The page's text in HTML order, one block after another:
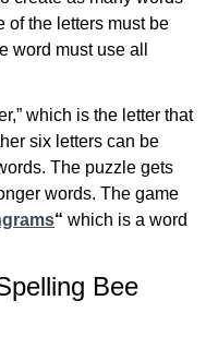
of the letters must be
word must use all
which is the letter that
six letters can be
The puzzle gets
words. The game
“ which is a word
Bee